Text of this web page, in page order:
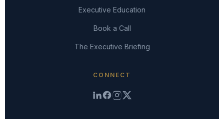
Executive Education
Book a Call
The Executive Briefing
CONNECT